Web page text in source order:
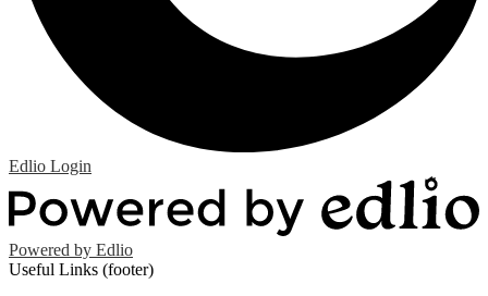
Edlio Login
Powered by Edlio
Useful Links (footer)